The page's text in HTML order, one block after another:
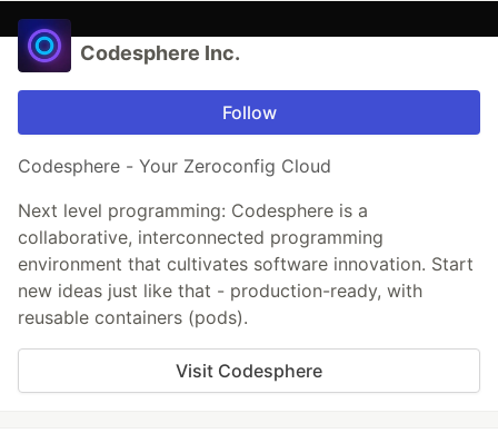
Codesphere Inc.
Follow
Codesphere - Your Zeroconfig Cloud
Next level programming: Codesphere is a
collaborative, interconnected programming
environment that cultivates software innovation. Start
new ideas just like that - production-ready, with
reusable containers (pods).
Visit Codesphere